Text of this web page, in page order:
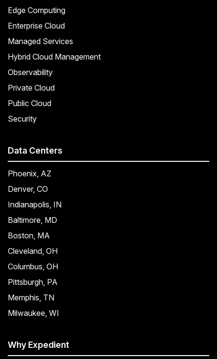
Edge Computing
Enterprise Cloud
Managed Services
Hybrid Cloud Management
Observability
Private Cloud
Public Cloud
Security
Data Centers
Phoenix, AZ
Denver, CO
Indianapolis, IN
Baltimore, MD
Boston, MA
Cleveland, OH
Columbus, OH
Pittsburgh, PA
Memphis, TN
Milwaukee, WI
Why Expedient